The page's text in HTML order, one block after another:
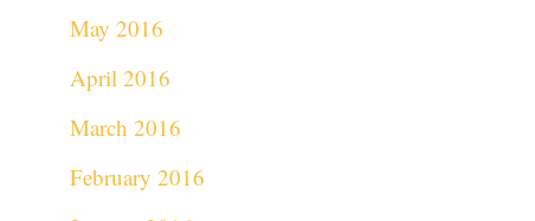
May 2016
April 2016
March 2016
February 2016